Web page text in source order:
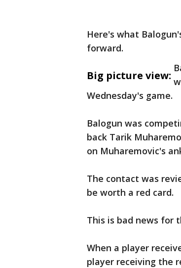
Here's what
forward.
Big picture view:
Wednesday's game.
Balogun was
back Tarik
on Muharemovic's
The contact was
be worth a red card.
This is bad news for
When a player
player receiving the